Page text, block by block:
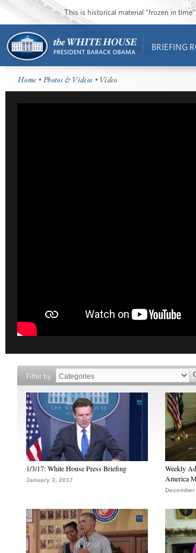
This is historical material “frozen in
BRIEFING
Home •Photos & Videos • Video
Filter by
1/3/17: White House Press Briefing
January 3, 2017
Weekly
America
December